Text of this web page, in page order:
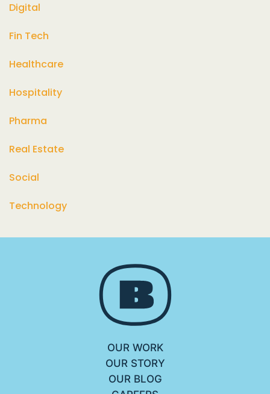
Digital
Fin Tech
Healthcare
Hospitality
Pharma
Real Estate
Social
Technology
OUR WORK
OUR STORY
OUR BLOG